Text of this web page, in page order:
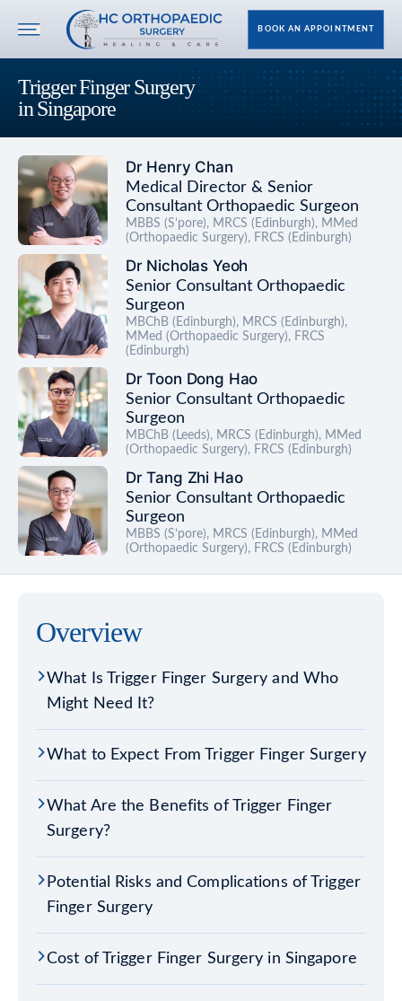
BOOK AN APPOINTMENT
Trigger Finger Surgery
in Singapore
Dr Henry Chan
Medical Director & Senior
Consultant Orthopaedic Surgeon
MBBS (S’pore), MRCS (Edinburgh), MMed
(Orthopaedic Surgery), FRCS (Edinburgh)
Dr Nicholas Yeoh
Senior Consultant Orthopaedic
Surgeon
MBChB (Edinburgh), MRCS (Edinburgh),
MMed (Orthopaedic Surgery), FRCS
(Edinburgh)
Dr Toon Dong Hao
Senior Consultant Orthopaedic
Surgeon
MBChB (Leeds), MRCS (Edinburgh), MMed
(Orthopaedic Surgery), FRCS (Edinburgh)
Dr Tang Zhi Hao
Senior Consultant Orthopaedic
Surgeon
MBBS (S’pore), MRCS (Edinburgh), MMed
(Orthopaedic Surgery), FRCS (Edinburgh)
Overview
What Is Trigger Finger Surgery and Who
Might Need It?
What to Expect From Trigger Finger Surgery
What Are the Benefits of Trigger Finger
Surgery?
Potential Risks and Complications of Trigger
Finger Surgery
Cost of Trigger Finger Surgery in Singapore